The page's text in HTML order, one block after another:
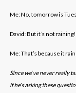
Me: No, tomorrow is
David: But it’s not raining!
Me: That’s because it
Since we’ve never really
if he’s asking these